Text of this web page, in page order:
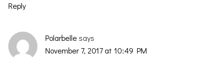
Reply
Polarbelle says
November 7, 2017 at 10:49 PM